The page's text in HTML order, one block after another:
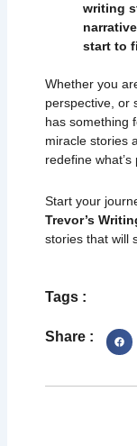
writing
start to
Whether you
perspective, or
has something
miracle stories
redefine what’s
Start your
Trevor’s
stories that will
Tags :
Share :